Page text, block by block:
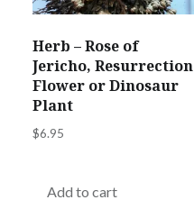
Herb – Rose of
Jericho, Resurrection
Flower or Dinosaur
Plant
$6.95
Add to cart